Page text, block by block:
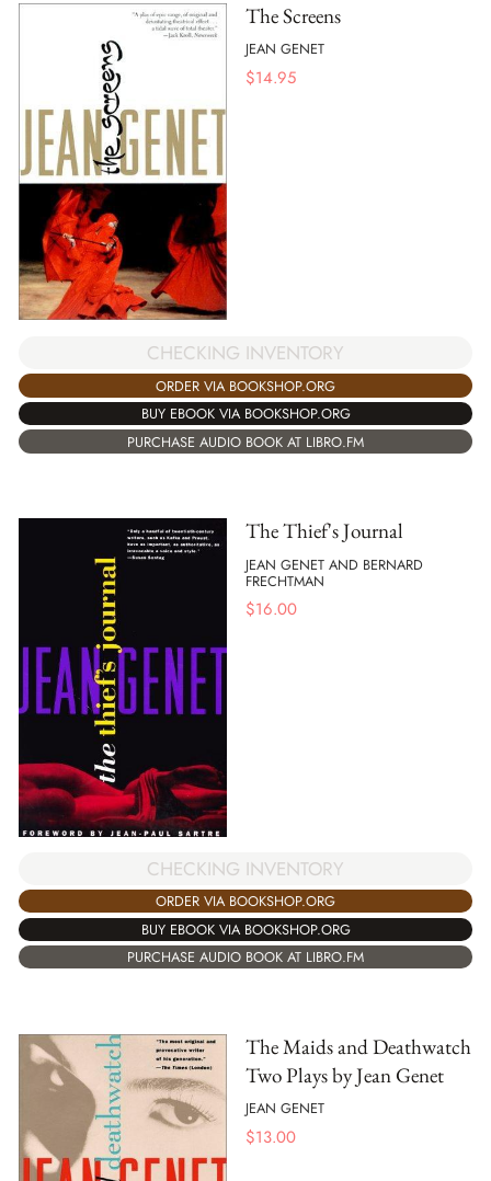
The Screens
JEAN GENET
$14.95
CHECKING INVENTORY
ORDER VIA BOOKSHOP.ORG
BUY EBOOK VIA BOOKSHOP.ORG
PURCHASE AUDIO BOOK AT LIBRO.FM
The Thief's Journal
JEAN GENET AND BERNARD
FRECHTMAN
$16.00
CHECKING INVENTORY
ORDER VIA BOOKSHOP.ORG
BUY EBOOK VIA BOOKSHOP.ORG
PURCHASE AUDIO BOOK AT LIBRO.FM
The Maids and Deathwatch
Two Plays by Jean Genet
JEAN GENET
$13.00